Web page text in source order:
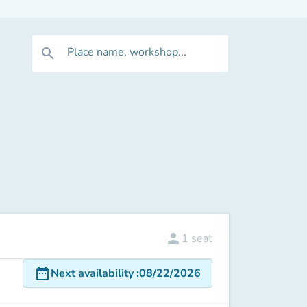
search Place name, workshop...
person 1 seat
date_rangeNext availability:08/22/2026